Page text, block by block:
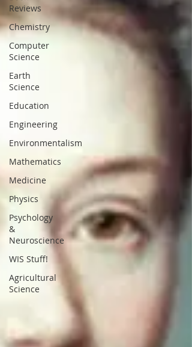
Reviews
Chemistry
Computer
Science
Earth
Science
Education
Engineering
Environmentalism
Mathematics
Medicine
Physics
Psychology
&
Neuroscience
WIS Stuff!
Agricultural
Science